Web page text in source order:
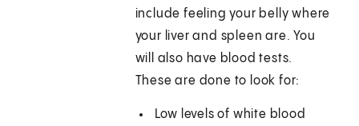
include feeling your belly where
your liver and spleen are. You
will also have blood tests.
These are done to look for:
Low levels of white blood